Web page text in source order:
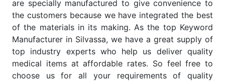
are specially manufactured to give convenience to
the customers because we have integrated the best
of the materials in its making. As the top Keyword
Manufacturer in Silvassa, we have a great supply of
top industry experts who help us deliver quality
medical items at affordable rates. So feel free to
choose us for all your requirements of quality